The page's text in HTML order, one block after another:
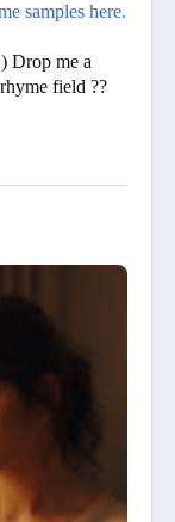
samples here.
Drop me a
field ??